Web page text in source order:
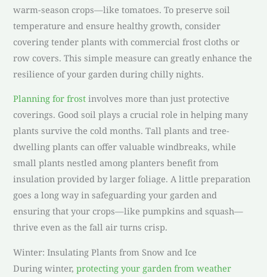
warm-season crops—like tomatoes. To preserve soil
temperature and ensure healthy growth, consider
covering tender plants with commercial frost cloths or
row covers. This simple measure can greatly enhance the
resilience of your garden during chilly nights.
Planning for frost involves more than just protective
coverings. Good soil plays a crucial role in helping many
plants survive the cold months. Tall plants and tree-
dwelling plants can offer valuable windbreaks, while
small plants nestled among planters benefit from
insulation provided by larger foliage. A little preparation
goes a long way in safeguarding your garden and
ensuring that your crops—like pumpkins and squash—
thrive even as the fall air turns crisp.
Winter: Insulating Plants from Snow and Ice
During winter,protecting your garden from weather